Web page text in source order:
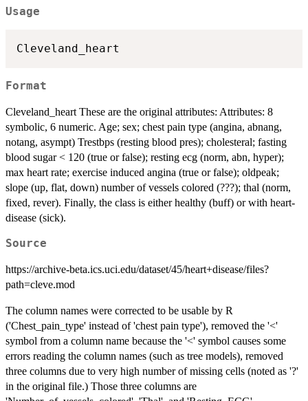
Usage
Format
Cleveland_heart These are the original attributes: Attributes: 8
symbolic, 6 numeric. Age; sex; chest pain type (angina, abnang,
notang, asympt) Trestbps (resting blood pres); cholesteral; fasting
blood sugar < 120 (true or false); resting ecg (norm, abn, hyper);
max heart rate; exercise induced angina (true or false); oldpeak;
slope (up, flat, down) number of vessels colored (???); thal (norm,
fixed, rever). Finally, the class is either healthy (buff) or with heart-
disease (sick).
Source
https://archive-beta.ics.uci.edu/dataset/45/heart+disease/files?
path=cleve.mod
The column names were corrected to be usable by R
('Chest_pain_type' instead of 'chest pain type'), removed the '<'
symbol from a column name because the '<' symbol causes some
errors reading the column names (such as tree models), removed
three columns due to very high number of missing cells (noted as '?'
in the original file.) Those three columns are